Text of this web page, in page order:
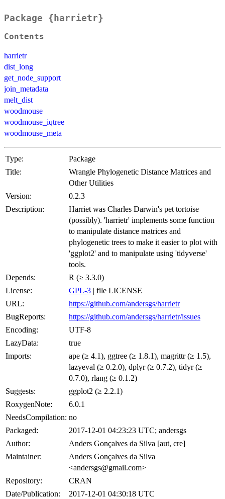
Package {harrietr}
Contents
harrietr
dist_long
get_node_support
join_metadata
melt_dist
woodmouse
woodmouse_iqtree
woodmouse_meta
Type:
Package
Title:
Wrangle Phylogenetic Distance Matrices and
Other Utilities
Version:
0.2.3
Description:
Harriet was Charles Darwin's pet tortoise
(possibly). 'harrietr' implements some function
to manipulate distance matrices and
phylogenetic trees to make it easier to plot with
'ggplot2' and to manipulate using 'tidyverse'
tools.
Depends:
R (≥ 3.3.0)
License:
GPL-3 | file LICENSE
URL:
https://github.com/andersgs/harrietr
BugReports:
https://github.com/andersgs/harrietr/issues
Encoding:
UTF-8
LazyData:
true
Imports:
ape (≥ 4.1), ggtree (≥ 1.8.1), magrittr (≥ 1.5),
lazyeval (≥ 0.2.0), dplyr (≥ 0.7.2), tidyr (≥
0.7.0), rlang (≥ 0.1.2)
Suggests:
ggplot2 (≥ 2.2.1)
RoxygenNote:
6.0.1
NeedsCompilation: no
Packaged:
2017-12-01 04:23:23 UTC; andersgs
Author:
Anders Gonçalves da Silva [aut, cre]
Maintainer:
Anders Gonçalves da Silva
<andersgs@gmail.com>
Repository:
CRAN
Date/Publication:
2017-12-01 04:30:18 UTC